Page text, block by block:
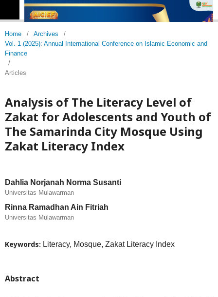
Home / Archives
/
Vol. 1 (2025): Annual International Conference on Islamic Economic and
Finance
/
Articles
Analysis of The Literacy Level of
Zakat for Adolescents and Youth of
The Samarinda City Mosque Using
Zakat Literacy Index
Dahlia Norjanah Norma Susanti
Universitas Mulawarman
Rinna Ramadhan Ain Fitriah
Universitas Mulawarman
Keywords: Literacy, Mosque, Zakat Literacy Index
Abstract